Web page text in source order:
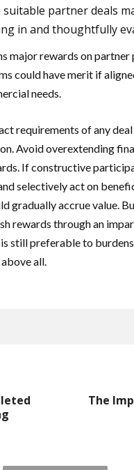
partner deals
in and thoughtfully
major rewards on partner
could have merit if
needs.
requirements of any
Avoid overextending
If constructive
selectively act on
gradually accrue value.
rewards through an
still preferable to
all.
The